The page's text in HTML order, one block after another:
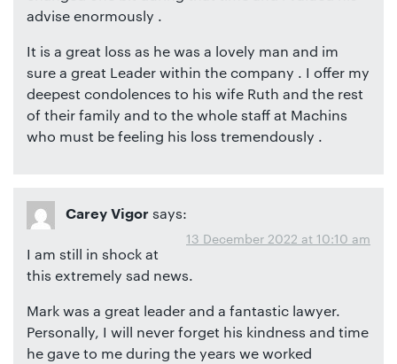
advise enormously .
It is a great loss as he was a lovely man and im
sure a great Leader within the company . I offer my
deepest condolences to his wife Ruth and the rest
of their family and to the whole staff at Machins
who must be feeling his loss tremendously .
Carey Vigor says:
13 December 2022 at 10:10 am
I am still in shock at
this extremely sad news.
Mark was a great leader and a fantastic lawyer.
Personally, I will never forget his kindness and time
he gave to me during the years we worked